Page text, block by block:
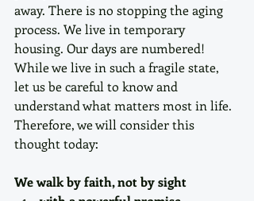
away. There is no stopping the aging
process. We live in temporary
housing. Our days are numbered!
While we live in such a fragile state,
let us be careful to know and
understand what matters most in life.
Therefore, we will consider this
thought today:
We walk by faith, not by sight